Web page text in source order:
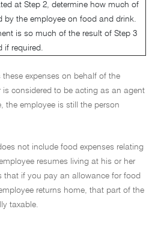
at Step 2, determine how much of
by the employee on food and drink.
is so much of the result of Step 3
if required.
expenses on behalf of the
considered to be acting as an agent
the employee is still the person
not include food expenses relating
resumes living at his or her
that if you pay an allowance for food
returns home, that part of the
taxable.